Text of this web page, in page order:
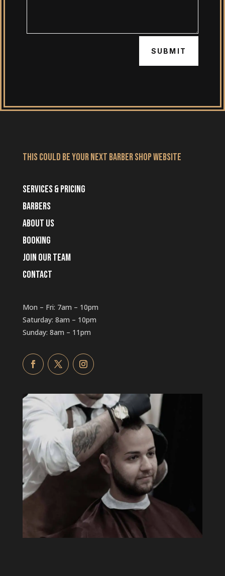
SUBMIT
THIS COULD BE YOUR NEXT BARBER SHOP WEBSITE
SERVICES & PRICING
BARBERS
ABOUT US
BOOKING
JOIN OUR TEAM
CONTACT
Mon – Fri: 7am – 10pm
​​Saturday: 8am – 10pm
​Sunday: 8am – 11pm